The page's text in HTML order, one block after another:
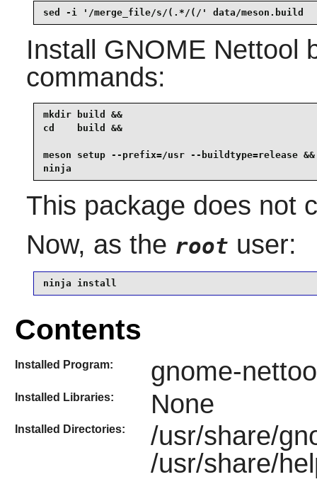
sed -i '/merge_file/s/(.*/(/' data/meson.build
Install GNOME Nettool
commands:
mkdir build &&
cd    build &&
meson setup --prefix=/usr --buildtype=release &&
ninja
This package does not
Now, as the root user:
ninja install
Contents
Installed Program: gnome-
Installed Libraries: None
Installed Directories:
/usr/share/
/usr/share/